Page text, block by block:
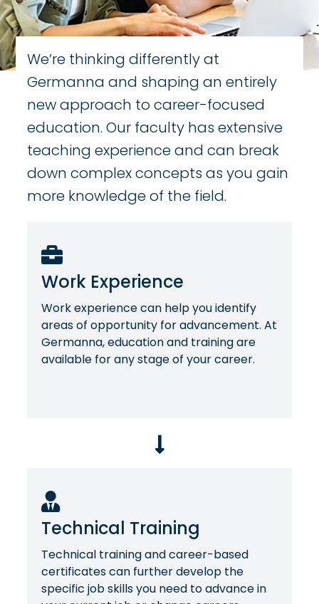
We’re thinking differently at
Germanna and shaping an entirely
new approach to career-focused
education. Our faculty has extensive
teaching experience and can break
down complex concepts as you gain
more knowledge of the field.
Work Experience
Work experience can help you identify
areas of opportunity for advancement. At
Germanna, education and training are
available for any stage of your career.
Technical Training
Technical training and career-based
certificates can further develop the
specific job skills you need to advance in